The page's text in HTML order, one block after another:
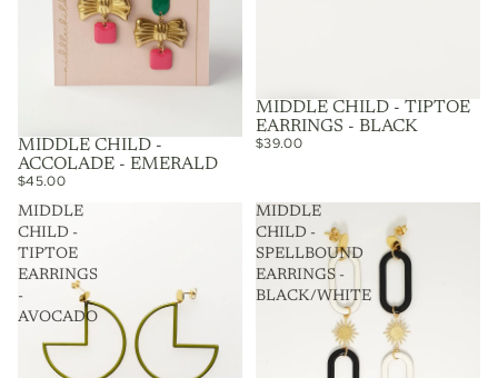
MIDDLE CHILD -
ACCOLADE - EMERALD
$45.00
MIDDLE CHILD - TIPTOE
EARRINGS - BLACK
$39.00
MIDDLE
CHILD -
TIPTOE
EARRINGS
-
AVOCADO
MIDDLE
CHILD -
SPELLBOUND
EARRINGS -
BLACK/WHITE